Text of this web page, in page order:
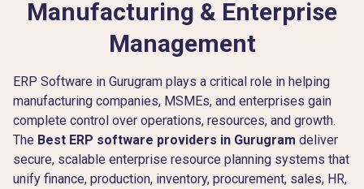
Manufacturing & Enterprise
Management
ERP Software in Gurugram plays a critical role in helping
manufacturing companies, MSMEs, and enterprises gain
complete control over operations, resources, and growth.
The Best ERP software providers in Gurugram deliver
secure, scalable enterprise resource planning systems that
unify finance, production, inventory, procurement, sales, HR,